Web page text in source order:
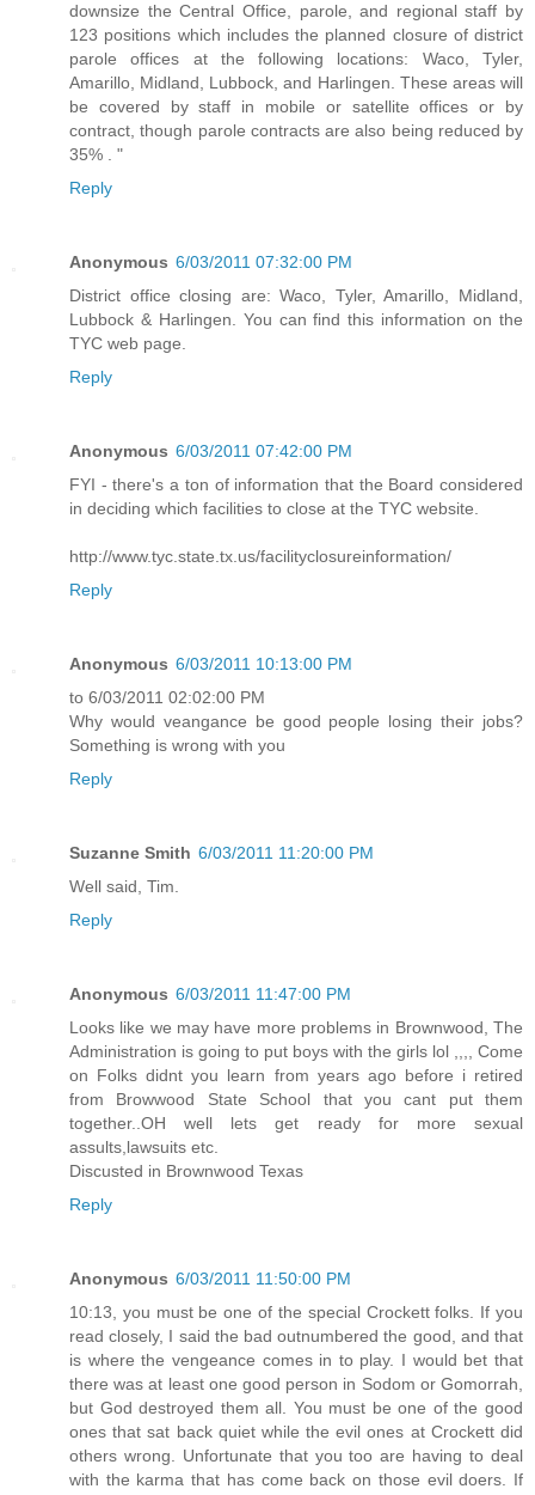
downsize the Central Office, parole, and regional staff by
123 positions which includes the planned closure of district
parole offices at the following locations: Waco, Tyler,
Amarillo, Midland, Lubbock, and Harlingen. These areas will
be covered by staff in mobile or satellite offices or by
contract, though parole contracts are also being reduced by
35% . "
Reply
Anonymous 6/03/2011 07:32:00 PM
District office closing are: Waco, Tyler, Amarillo, Midland,
Lubbock & Harlingen. You can find this information on the
TYC web page.
Reply
Anonymous 6/03/2011 07:42:00 PM
FYI - there's a ton of information that the Board considered
in deciding which facilities to close at the TYC website.
http://www.tyc.state.tx.us/facilityclosureinformation/
Reply
Anonymous 6/03/2011 10:13:00 PM
to 6/03/2011 02:02:00 PM
Why would veangance be good people losing their jobs?
Something is wrong with you
Reply
Suzanne Smith 6/03/2011 11:20:00 PM
Well said, Tim.
Reply
Anonymous 6/03/2011 11:47:00 PM
Looks like we may have more problems in Brownwood, The
Administration is going to put boys with the girls lol ,,,, Come
on Folks didnt you learn from years ago before i retired
from Browwood State School that you cant put them
together..OH well lets get ready for more sexual
assults,lawsuits etc.
Discusted in Brownwood Texas
Reply
Anonymous 6/03/2011 11:50:00 PM
10:13, you must be one of the special Crockett folks. If you
read closely, I said the bad outnumbered the good, and that
is where the vengeance comes in to play. I would bet that
there was at least one good person in Sodom or Gomorrah,
but God destroyed them all. You must be one of the good
ones that sat back quiet while the evil ones at Crockett did
others wrong. Unfortunate that you too are having to deal
with the karma that has come back on those evil doers. If